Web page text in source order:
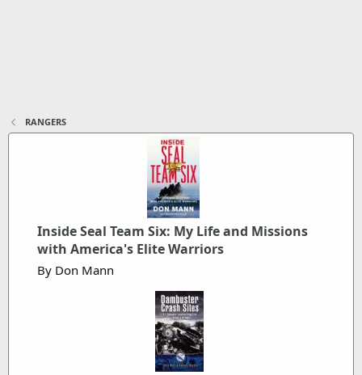
RANGERS
Inside Seal Team Six: My Life and Missions
with America's Elite Warriors
By Don Mann